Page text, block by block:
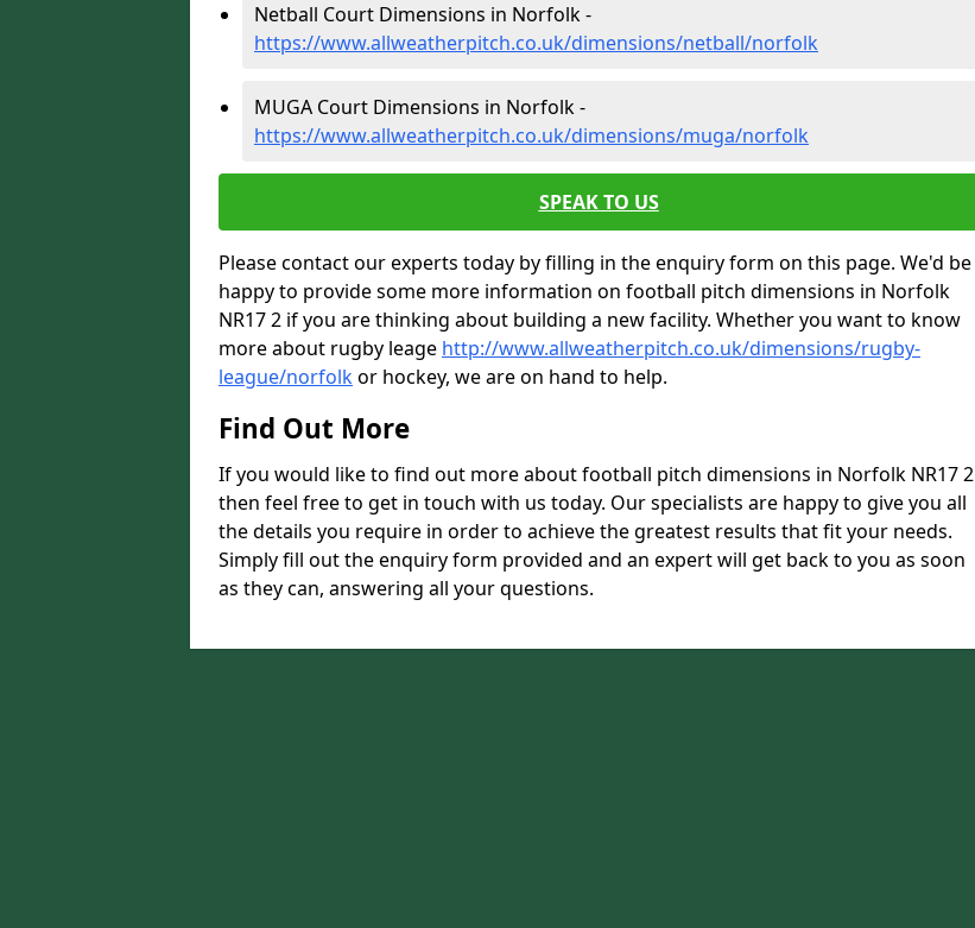
Netball Court Dimensions in Norfolk -
https://www.allweatherpitch.co.uk/dimensions/netball/norfolk
MUGA Court Dimensions in Norfolk -
https://www.allweatherpitch.co.uk/dimensions/muga/norfolk
SPEAK TO US
Please contact our experts today by filling in the enquiry form on this page. We'd be
happy to provide some more information on football pitch dimensions in Norfolk
NR17 2 if you are thinking about building a new facility. Whether you want to know
more about rugby leage http://www.allweatherpitch.co.uk/dimensions/rugby-
league/norfolkor hockey, we are on hand to help.
Find Out More
If you would like to find out more about football pitch dimensions in Norfolk NR17 2
then feel free to get in touch with us today. Our specialists are happy to give you all
the details you require in order to achieve the greatest results that fit your needs.
Simply fill out the enquiry form provided and an expert will get back to you as soon
as they can, answering all your questions.